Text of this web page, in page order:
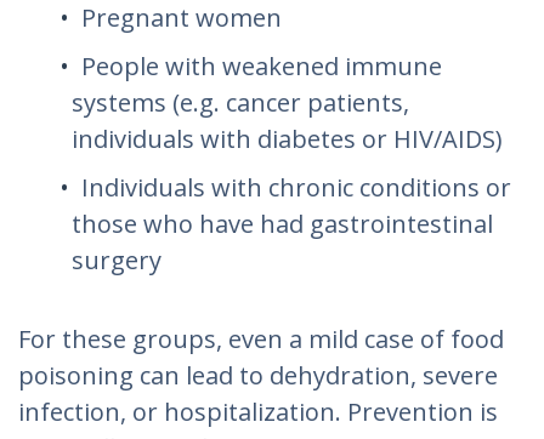
Pregnant women
People with weakened immune
systems (e.g. cancer patients,
individuals with diabetes or HIV/AIDS)
Individuals with chronic conditions or
those who have had gastrointestinal
surgery
For these groups, even a mild case of food
poisoning can lead to dehydration, severe
infection, or hospitalization. Prevention is